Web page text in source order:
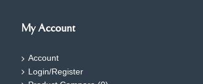
My Account
Account
Login/Register